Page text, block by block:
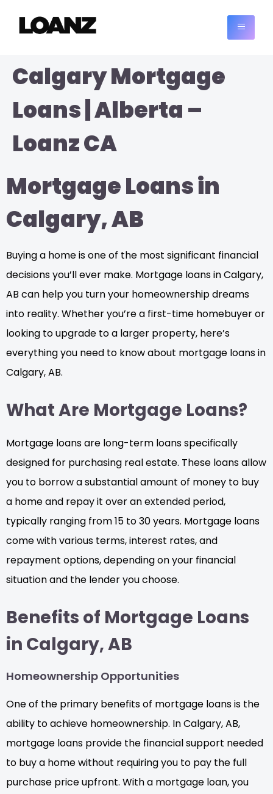
Calgary Mortgage
Loans | Alberta –
Loanz CA
Mortgage Loans in
Calgary, AB
Buying a home is one of the most significant financial
decisions you’ll ever make. Mortgage loans in Calgary,
AB can help you turn your homeownership dreams
into reality. Whether you’re a first-time homebuyer or
looking to upgrade to a larger property, here’s
everything you need to know about mortgage loans in
Calgary, AB.
What Are Mortgage Loans?
Mortgage loans are long-term loans specifically
designed for purchasing real estate. These loans allow
you to borrow a substantial amount of money to buy
a home and repay it over an extended period,
typically ranging from 15 to 30 years. Mortgage loans
come with various terms, interest rates, and
repayment options, depending on your financial
situation and the lender you choose.
Benefits of Mortgage Loans
in Calgary, AB
Homeownership Opportunities
One of the primary benefits of mortgage loans is the
ability to achieve homeownership. In Calgary, AB,
mortgage loans provide the financial support needed
to buy a home without requiring you to pay the full
purchase price upfront. With a mortgage loan, you